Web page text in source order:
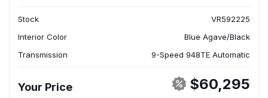
Stock
VR592225
Interior Color
Blue Agave/Black
Transmission
9-Speed 948TE Automatic
Your Price $60,295